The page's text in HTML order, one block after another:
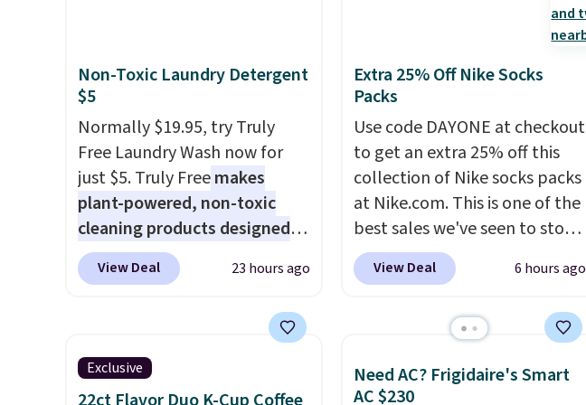
enhance color, and block
harmful amounts of UV
Shipping is also free when you
sign out with a free Prime
account. Otherwise shipping
adds $6.
Non-Toxic Laundry Detergent
$5
Normally $19.95, try Truly
Free Laundry Wash now for
just $5. Truly Freemakes
plant-powered, non-toxic
cleaning products designed
to replace the harsh
chemicals found in
The
laundry wash uses a four-salt
technology formula to tackle
View Deal 23 hours ago
Extra 25% Off Nike Socks
Packs
Use code DAYONE at checkout
to get an extra 25% off this
collection of Nike socks packs
at Nike.com. This is one of the
best sales we've seen to stock
up or grab a few pairs to gift,
especially before school
Nike Everyday Cushioned
$20.23 with code DAYONE.I
View Deal 6 hours ago
Exclusive
Need AC? Frigidaire's Smart
AC $230